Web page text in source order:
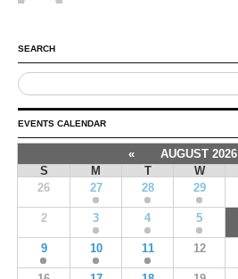
SEARCH
EVENTS CALENDAR
« AUGUST 2026
S
M T W
26
27 28 29
2 3 4 5
9 10 11 12